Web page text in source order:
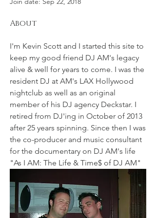
About
I'm Kevin Scott and I started this site to
keep my good friend DJ AM's legacy
alive & well for years to come. I was the
resident DJ at AM's LAX Hollywood
nightclub as well as an original
member of his DJ agency Deckstar. I
retired from DJ'ing in October of 2013
after 25 years spinning. Since then I was
the co-producer and music consultant
for the documentary on DJ AM's life
"As I AM: The Life & Time$ of DJ AM"